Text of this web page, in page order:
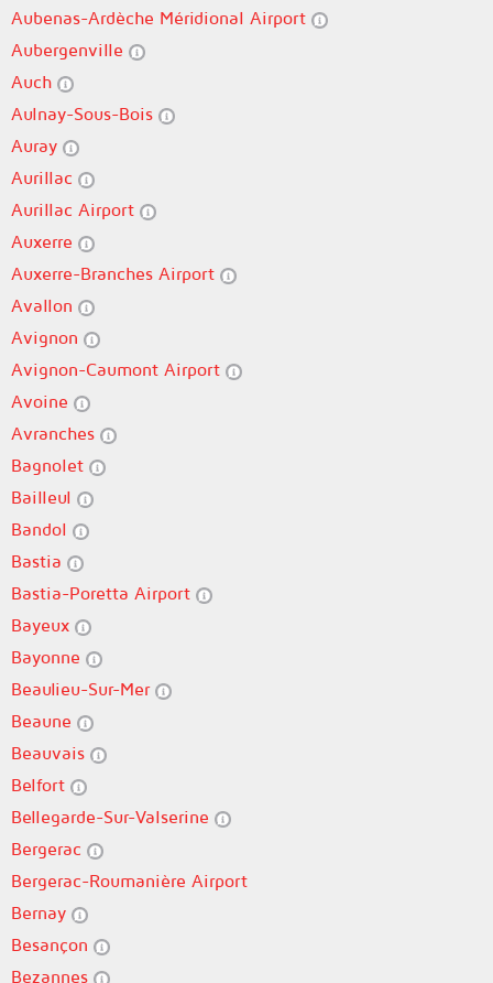
Aubenas-Ardèche Méridional Airport
Aubergenville
Auch
Aulnay-Sous-Bois
Auray
Aurillac
Aurillac Airport
Auxerre
Auxerre-Branches Airport
Avallon
Avignon
Avignon-Caumont Airport
Avoine
Avranches
Bagnolet
Bailleul
Bandol
Bastia
Bastia-Poretta Airport
Bayeux
Bayonne
Beaulieu-Sur-Mer
Beaune
Beauvais
Belfort
Bellegarde-Sur-Valserine
Bergerac
Bergerac-Roumanière Airport
Bernay
Besançon
Bezannes